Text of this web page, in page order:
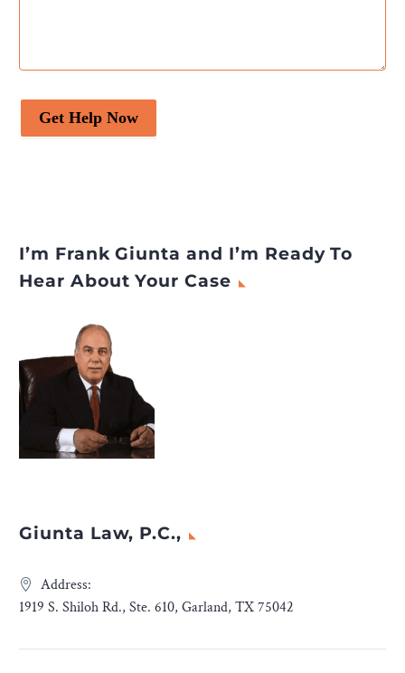
Get Help Now
I’m Frank Giunta and I’m Ready To
Hear About Your Case
Giunta Law, P.C.,
Address:
1919 S. Shiloh Rd., Ste. 610, Garland, TX 75042